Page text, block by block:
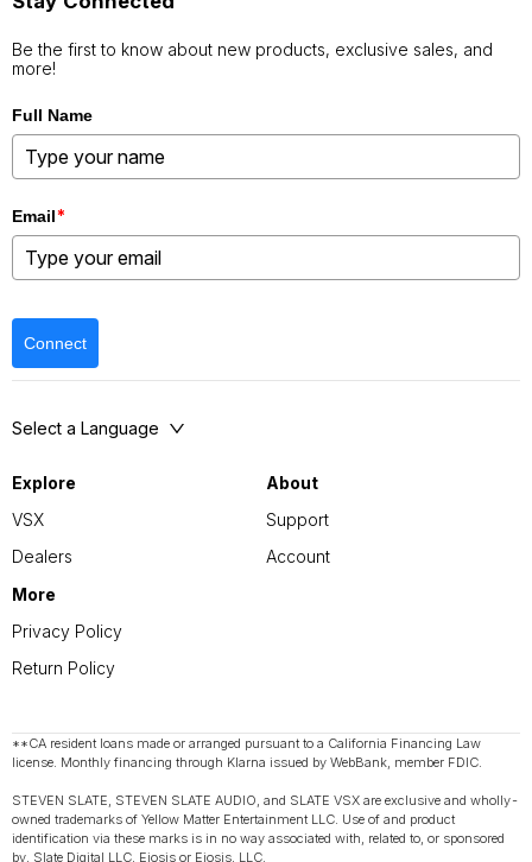
Explore
VSX
Dealers
About
Support
Account
More
Privacy Policy
Return Policy
Select a Language
**CA resident loans made or arranged pursuant to a California Financing Law
license. Monthly financing through Klarna issued by WebBank, member FDIC.
STEVEN SLATE, STEVEN SLATE AUDIO, and SLATE VSX are exclusive and wholly-
owned trademarks of Yellow Matter Entertainment LLC. Use of and product
identification via these marks is in no way associated with, related to, or sponsored
by, Slate Digital LLC, Eiosis or Eiosis, LLC.
Be the first to know about new products, exclusive sales, and
more!
Full Name
Email*
Connect